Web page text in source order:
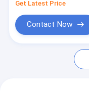
Cases
Get Latest Price
Contact Now